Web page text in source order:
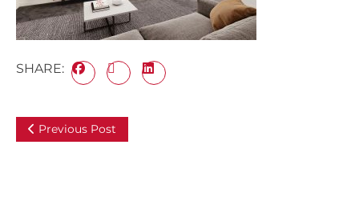
SHARE:
Previous Post